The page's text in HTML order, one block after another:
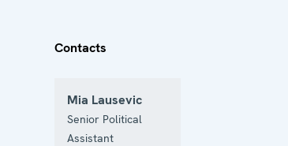
Contacts
Mia Lausevic
Senior Political
Assistant